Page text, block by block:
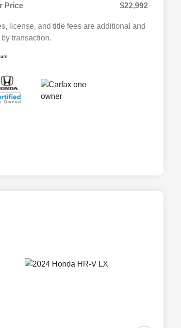
Price
$22,992
license, and title fees are additional and
transaction.